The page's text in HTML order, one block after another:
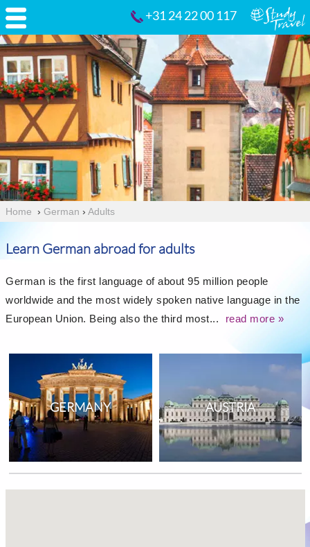
+31 24 22 00 117
Home › German › Adults
Learn German abroad for adults
German is the first language of about 95 million people
worldwide and the most widely spoken native language in the
European Union. Being also the third most...
read more »
GERMANY AUSTRIA